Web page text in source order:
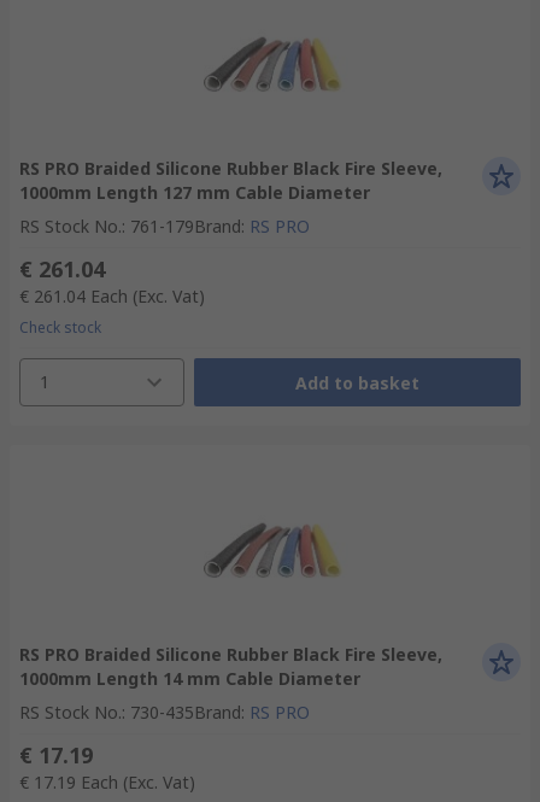
RS PRO Braided Silicone Rubber Black Fire Sleeve,
1000mm Length 127 mm Cable Diameter
RS Stock No.: 761-179Brand: RS PRO
€ 261.04
€ 261.04 Each (Exc. Vat)
Check stock
1 Add to basket
RS PRO Braided Silicone Rubber Black Fire Sleeve,
1000mm Length 14 mm Cable Diameter
RS Stock No.: 730-435Brand: RS PRO
€ 17.19
€ 17.19 Each (Exc. Vat)